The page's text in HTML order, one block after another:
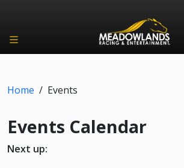
Home / Events
Events Calendar
Next up: